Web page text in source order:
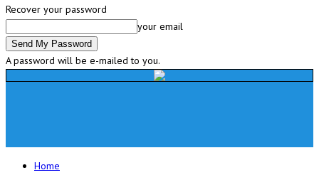
Recover your password
your email
A password will be e-mailed to you.
Home